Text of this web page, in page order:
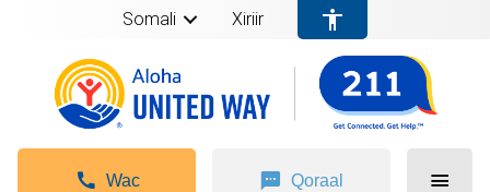
Somali Xiriir
Wac Qoraal